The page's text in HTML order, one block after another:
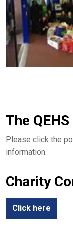
The
Please click the
information.
Charity
Click here